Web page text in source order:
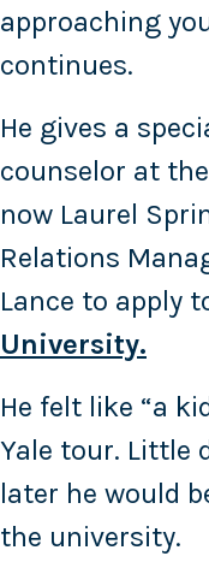
approaching
continues.
He gives a
counselor at
now Laurel
Relations
Lance to apply
University.
He felt like “a
Yale tour. Little
later he would
the university.